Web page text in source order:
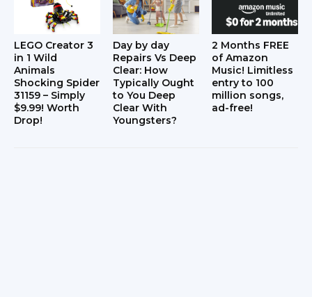
LEGO Creator 3
in 1 Wild
Animals
Shocking Spider
31159 – Simply
$9.99! Worth
Drop!
Day by day
Repairs Vs Deep
Clear: How
Typically Ought
to You Deep
Clear With
Youngsters?
2 Months FREE
of Amazon
Music! Limitless
entry to 100
million songs,
ad-free!